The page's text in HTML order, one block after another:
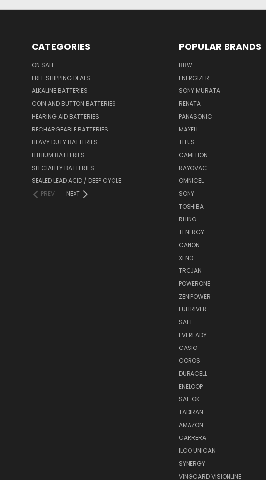
CATEGORIES
ON SALE
FREE SHIPPING DEALS
ALKALINE BATTERIES
COIN AND BUTTON BATTERIES
HEARING AID BATTERIES
RECHARGEABLE BATTERIES
HEAVY DUTY BATTERIES
LITHIUM BATTERIES
SPECIALITY BATTERIES
SEALED LEAD ACID / DEEP CYCLE
PREV
NEXT
POPULAR BRANDS
BBW
ENERGIZER
SONY MURATA
RENATA
PANASONIC
MAXELL
TITUS
CAMELION
RAYOVAC
OMNICEL
SONY
TOSHIBA
RHINO
TENERGY
CANON
XENO
TROJAN
POWERONE
ZENIPOWER
FULLRIVER
SAFT
EVEREADY
CASIO
COROS
DURACELL
ENELOOP
SAFLOK
TADIRAN
AMAZON
CARRERA
ILCO UNICAN
SYNERGY
VINGCARD VISIONLINE